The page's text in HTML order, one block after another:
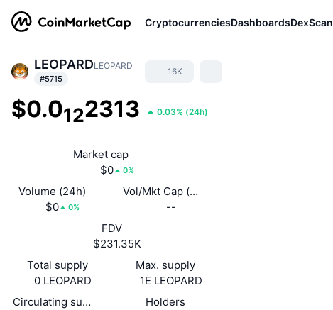
CryptocurrenciesDashboardsDexScan
LEOPARDLEOPARD
#5715
16K
$0.0122313 0.03% (24h)
Market cap
$0
0%
Volume (24h)
$0
0%
Vol/Mkt Cap (24h)
--
FDV
$231.35K
Total supply
0 LEOPARD
Max. supply
1E LEOPARD
Circulating supply
Holders